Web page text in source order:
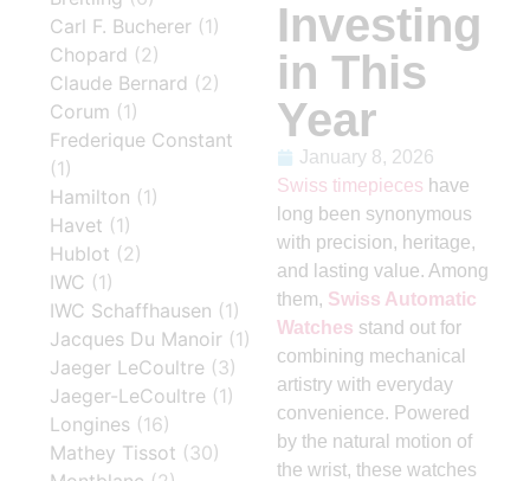
Carl F. Bucherer (1)
Chopard (2)
Claude Bernard (2)
Corum (1)
Frederique Constant
(1)
Hamilton (1)
Havet (1)
Hublot (2)
IWC (1)
IWC Schaffhausen (1)
Jacques Du Manoir (1)
Jaeger LeCoultre (3)
Jaeger-LeCoultre (1)
Longines (16)
Mathey Tissot (30)
Investing
in This
Year
January 8, 2026
Swiss timepieces have
long been synonymous
with precision, heritage,
and lasting value. Among
them, Swiss Automatic
Watches stand out for
combining mechanical
artistry with everyday
convenience. Powered
by the natural motion of
the wrist, these watches